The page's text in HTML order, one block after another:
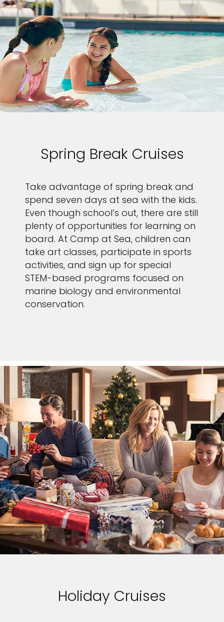
Spring Break Cruises
Take advantage of spring break and
spend seven days at sea with the kids.
Even though school’s out, there are still
plenty of opportunities for learning on
board. At Camp at Sea, children can
take art classes, participate in sports
activities, and sign up for special
STEM-based programs focused on
marine biology and environmental
conservation.
Holiday Cruises